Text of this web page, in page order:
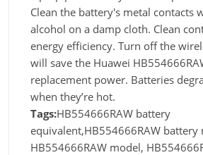
Clean the battery's metal contacts
alcohol on a damp cloth. Clean
energy efficiency. Turn off the
will save the Huawei
replacement power. Batteries
when they’re hot.
Tags:HB554666RAW battery
equivalent,HB554666RAW battery
HB554666RAW model,